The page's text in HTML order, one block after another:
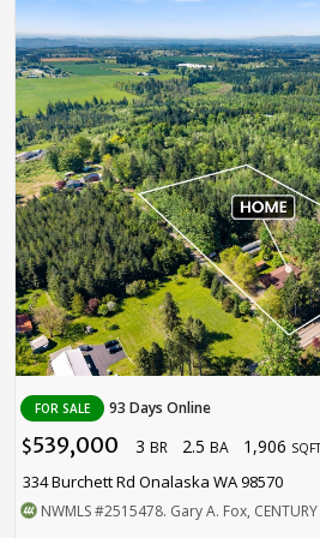
FOR SALE 93 Days Online
$539,000 3 BR 2.5 BA 1,906 SQFT
334 Burchett Rd Onalaska WA 98570
NWMLS#2515478. Gary A. Fox,